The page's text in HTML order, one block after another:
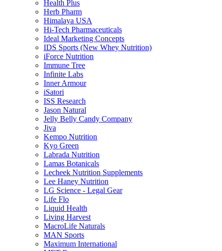
Health Plus
Herb Pharm
Himalaya USA
Hi-Tech Pharmaceuticals
Ideal Marketing Concepts
IDS Sports (New Whey Nutrition)
iForce Nutrition
Immune Tree
Infinite Labs
Inner Armour
iSatori
ISS Research
Jason Natural
Jelly Belly Candy Company
Jiva
Kempo Nutrition
Kyo Green
Labrada Nutrition
Lamas Botanicals
Lecheek Nutrition Supplements
Lee Haney Nutrition
LG Science - Legal Gear
Life Flo
Liquid Health
Living Harvest
MacroLife Naturals
MAN Sports
Maximum International